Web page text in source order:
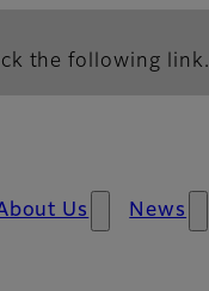
the following link.
Us News